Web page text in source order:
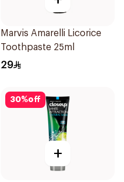
Marvis Amarelli Licorice
Toothpaste 25ml
29
30%off
+